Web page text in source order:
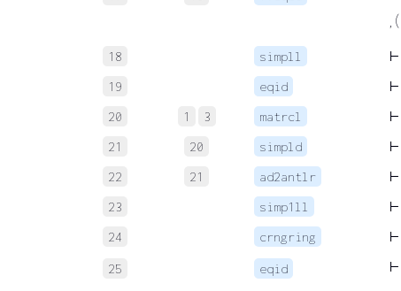
,
18 simpll ⊢
19 eqid ⊢
20 1 3 matrcl ⊢
21 20 simpld ⊢
22 21 ad2antlr ⊢
23 simp1ll ⊢
24 crngring ⊢
25 eqid ⊢